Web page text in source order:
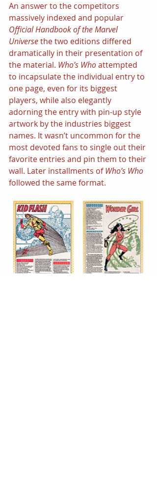
An answer to the competitors
massively indexed and popular
Official Handbook of the Marvel
Universe the two editions differed
dramatically in their presentation of
the material. Who’s Who attempted
to incapsulate the individual entry to
one page, even for its biggest
players, while also elegantly
adorning the entry with pin-up style
artwork by the industries biggest
names. It wasn’t uncommon for the
most devoted fans to single out their
favorite entries and pin them to their
wall. Later installments of Who’s Who
followed the same format.